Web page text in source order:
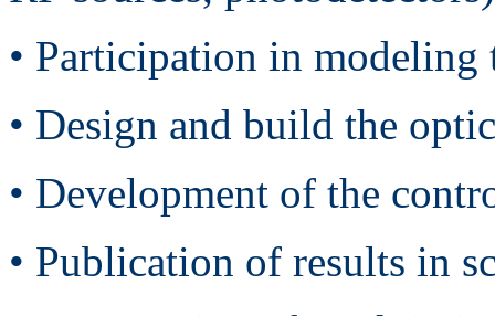
• Participation in
• Design and build the
• Development of the
• Publication of results in